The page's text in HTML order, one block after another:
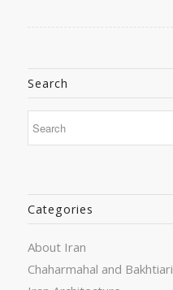
Search
Categories
About Iran
Chaharmahal and Bakhtiari